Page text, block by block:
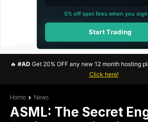
5% off spot fees when you
Start Trading